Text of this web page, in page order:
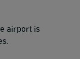
airport is